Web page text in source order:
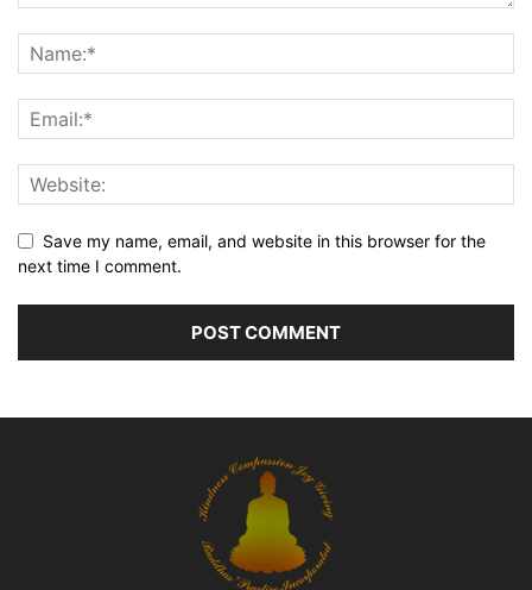
Save my name, email, and website in this browser for the
next time I comment.